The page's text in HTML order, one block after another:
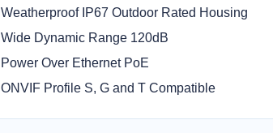
Weatherproof IP67 Outdoor Rated Housing
Wide Dynamic Range 120dB
Power Over Ethernet PoE
ONVIF Profile S, G and T Compatible